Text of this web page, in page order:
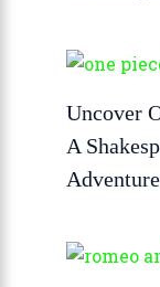
Uncover
A